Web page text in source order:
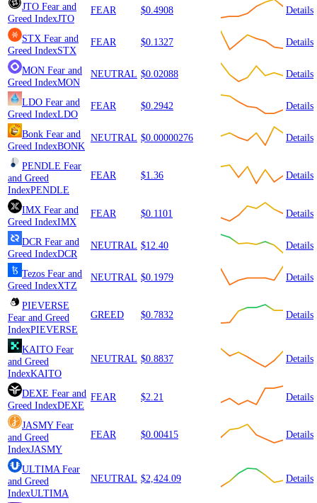
JTO Fear and
Greed IndexJTO
FEAR $0.4908 Details
STX Fear and
Greed IndexSTX
FEAR $0.1327 Details
MON Fear and
Greed IndexMON
NEUTRAL $0.02088 Details
LDO Fear and
Greed IndexLDO
FEAR $0.2942 Details
Bonk Fear and
Greed IndexBONK
NEUTRAL $0.00000276 Details
PENDLE Fear
and Greed
IndexPENDLE
FEAR $1.36 Details
IMX Fear and
Greed IndexIMX
FEAR $0.1101 Details
DCR Fear and
Greed IndexDCR
NEUTRAL $12.40 Details
Tezos Fear and
Greed IndexXTZ
NEUTRAL $0.1979 Details
PIEVERSE
Fear and Greed
IndexPIEVERSE
GREED $0.7832 Details
KAITO Fear
and Greed
IndexKAITO
NEUTRAL $0.8837 Details
DEXE Fear and
Greed IndexDEXE
FEAR $2.21 Details
JASMY Fear
and Greed
IndexJASMY
FEAR $0.00415 Details
ULTIMA Fear
and Greed
IndexULTIMA
NEUTRAL $2,424.09 Details